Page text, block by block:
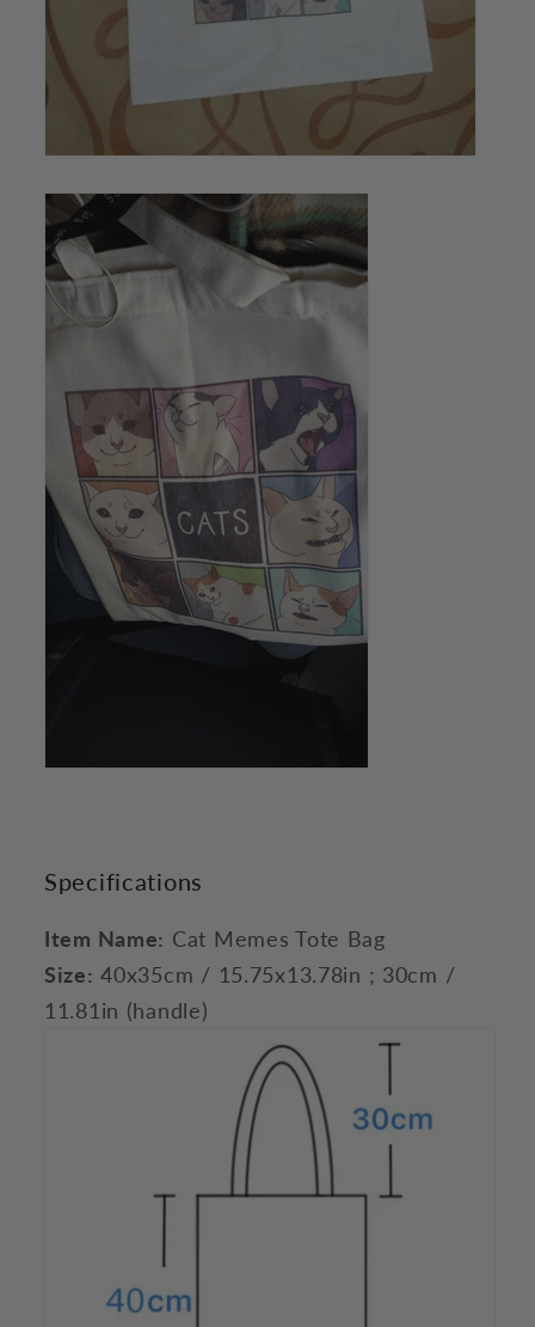
Specifications
Item Name: Cat Memes Tote Bag
Size: 40x35cm / 15.75x13.78in ; 30cm /
11.81in (handle)